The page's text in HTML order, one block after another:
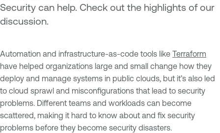
Security can help. Check out the highlights of our
discussion.
Automation and infrastructure-as-code tools like Terraform
have helped organizations large and small change how they
deploy and manage systems in public clouds, but it’s also led
to cloud sprawl and misconfigurations that lead to security
problems. Different teams and workloads can become
scattered, making it hard to know about and fix security
problems before they become security disasters.